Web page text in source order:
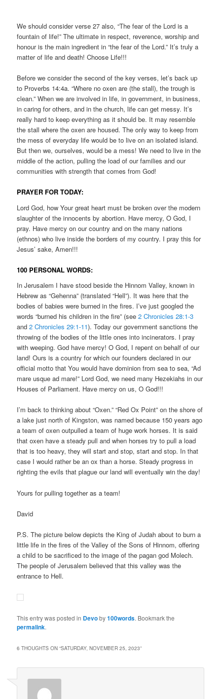
We should consider verse 27 also, “The fear of the Lord is a
fountain of life!” The ultimate in respect, reverence, worship and
honour is the main ingredient in “the fear of the Lord.” It’s truly a
matter of life and death! Choose Life!!!
Before we consider the second of the key verses, let’s back up
to Proverbs 14:4a. “Where no oxen are (the stall), the trough is
clean.” When we are involved in life, in government, in business,
in caring for others, and in the church, life can get messy. It’s
really hard to keep everything as it should be. It may resemble
the stall where the oxen are housed. The only way to keep from
the mess of everyday life would be to live on an isolated island.
But then we, ourselves, would be a mess! We need to live in the
middle of the action, pulling the load of our families and our
communities with strength that comes from God!
PRAYER FOR TODAY:
Lord God, how Your great heart must be broken over the modern
slaughter of the innocents by abortion. Have mercy, O God, I
pray. Have mercy on our country and on the many nations
(ethnos) who live inside the borders of my country. I pray this for
Jesus’ sake, Amen!!!
100 PERSONAL WORDS:
In Jerusalem I have stood beside the Hinnom Valley, known in
Hebrew as “Gehenna” (translated “Hell”). It was here that the
bodies of babies were burned in the fires. I’ve just googled the
words “burned his children in the fire” (see2 Chronicles 28:1-3
and2 Chronicles 29:1-11). Today our government sanctions the
throwing of the bodies of the little ones into incinerators. I pray
with weeping. God have mercy! O God, I repent on behalf of our
land! Ours is a country for which our founders declared in our
official motto that You would have dominion from sea to sea, “Ad
mare usque ad mare!” Lord God, we need many Hezekiahs in our
Houses of Parliament. Have mercy on us, O God!!!
I’m back to thinking about “Oxen.” “Red Ox Point” on the shore of
a lake just north of Kingston, was named because 150 years ago
a team of oxen outpulled a team of huge work horses. It is said
that oxen have a steady pull and when horses try to pull a load
that is too heavy, they will start and stop, start and stop. In that
case I would rather be an ox than a horse. Steady progress in
righting the evils that plague our land will eventually win the day!
Yours for pulling together as a team!
David
P.S. The picture below depicts the King of Judah about to burn a
little life in the fires of the Valley of the Sons of Hinnom, offering
a child to be sacrificed to the image of the pagan god Molech.
The people of Jerusalem believed that this valley was the
entrance to Hell.
This entry was posted in Devoby100words. Bookmark the
permalink.
6 THOUGHTS ON “SATURDAY, NOVEMBER 25, 2023”